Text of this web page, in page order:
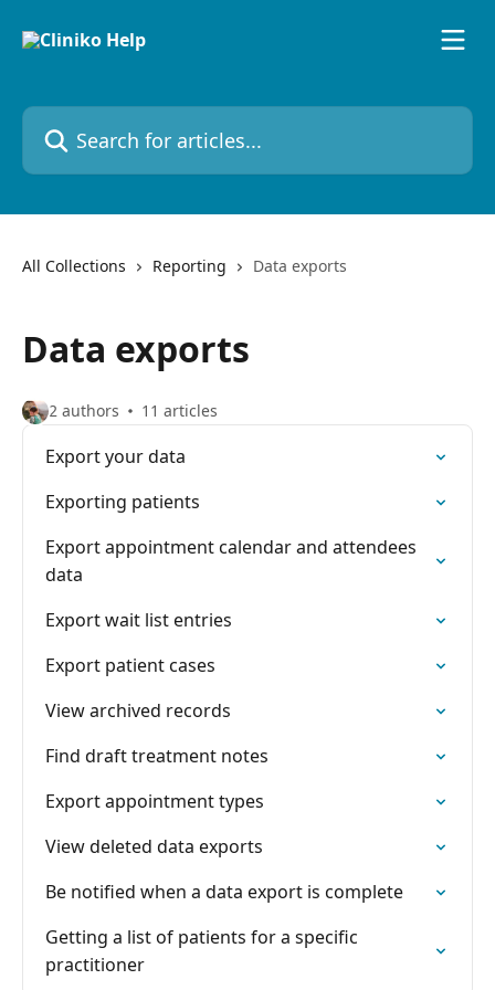
Search for articles...
All Collections Reporting Data exports
Data exports
2 authors 11 articles
Export your data
Exporting patients
Export appointment calendar and attendees
data
Export wait list entries
Export patient cases
View archived records
Find draft treatment notes
Export appointment types
View deleted data exports
Be notified when a data export is complete
Getting a list of patients for a specific
practitioner